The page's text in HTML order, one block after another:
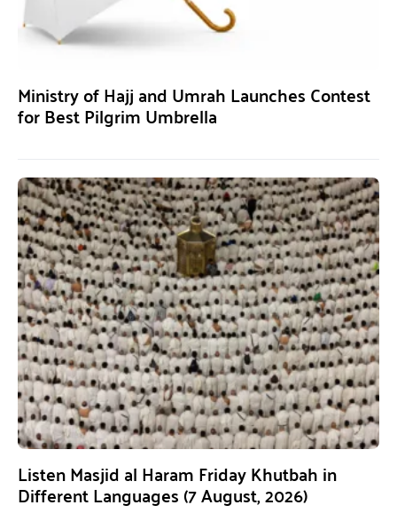
Ministry of Hajj and Umrah Launches Contest
for Best Pilgrim Umbrella
Listen Masjid al Haram Friday Khutbah in
Different Languages (7 August, 2026)